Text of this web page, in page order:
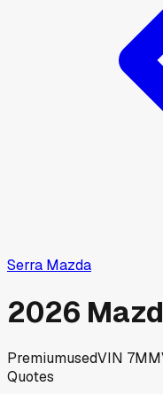
Serra Mazda
2026
PremiumusedVIN
Quotes